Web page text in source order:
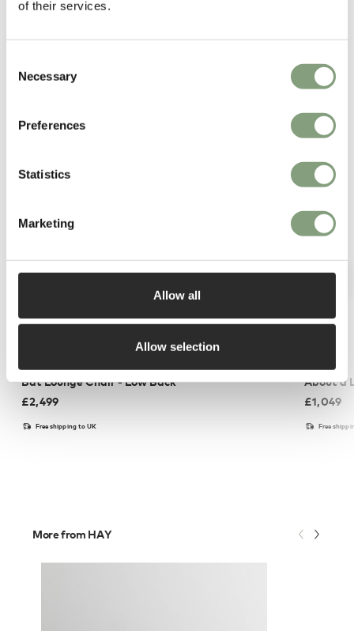
of their services.
Selection
Necessary
Preferences
Statistics
Marketing
Allow all
Allow selection
Bat Lounge Chair - Low Back
£2,499
Free shipping to UK
About a
£1,049
Free
More from HAY